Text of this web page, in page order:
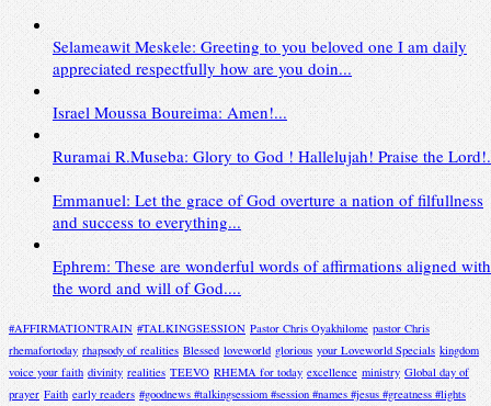
Selameawit Meskele: Greeting to you beloved one I am daily
appreciated respectfully how are you doin...
Israel Moussa Boureima: Amen!...
Ruramai R.Museba: Glory to God ! Hallelujah! Praise the
Emmanuel: Let the grace of God overture a nation of filfullness
and success to everything...
Ephrem: These are wonderful words of affirmations aligned with
the word and will of God....
#AFFIRMATIONTRAIN #TALKINGSESSION Pastor Chris Oyakhilome pastor Chris
rhemafortoday rhapsody of realities Blessed loveworld glorious your Loveworld Specials kingdom
voice your faith divinity realities TEEVO RHEMA for today excellence ministry Global day of
prayer Faith early readers #goodnews #talkingsessiom #session #names #jesus #greatness #lights